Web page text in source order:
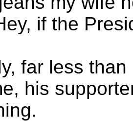
if the
far less
his